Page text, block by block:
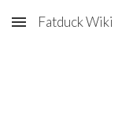
Skip to main content
Fatduck Wiki